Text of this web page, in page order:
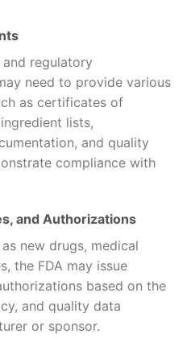
regulatory
need to provide various
as certificates of
lists,
and quality
compliance with
and Authorizations
new drugs, medical
the FDA may issue
based on the
and quality data
or sponsor.